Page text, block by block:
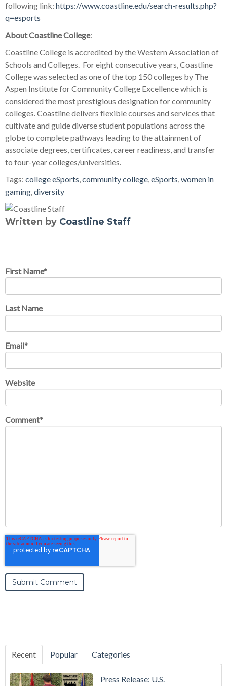
following link: https://www.coastline.edu/search-results.php?
q=esports
About Coastline College:
Coastline College is accredited by the Western Association of
Schools and Colleges. For eight consecutive years, Coastline
College was selected as one of the top 150 colleges by The
Aspen Institute for Community College Excellence which is
considered the most prestigious designation for community
colleges. Coastline delivers flexible courses and services that
cultivate and guide diverse student populations across the
globe to complete pathways leading to the attainment of
associate degrees, certificates, career readiness, and transfer
to four-year colleges/universities.
Tags: college eSports,community college,eSports,women in
gaming,diversity
Written by Coastline Staff
First Name*
Last Name
Email*
Website
Comment*
Recent Popular Categories
Press Release: U.S.